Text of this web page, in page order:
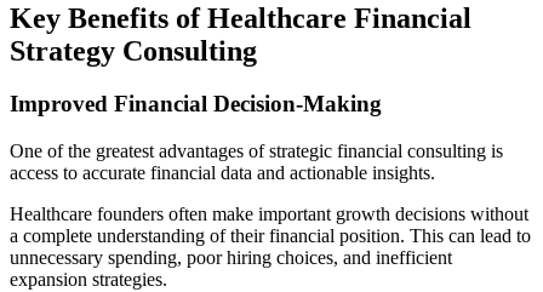
Key Benefits of Healthcare Financial
Strategy Consulting
Improved Financial Decision-Making
One of the greatest advantages of strategic financial consulting is
access to accurate financial data and actionable insights.
Healthcare founders often make important growth decisions without
a complete understanding of their financial position. This can lead to
unnecessary spending, poor hiring choices, and inefficient
expansion strategies.